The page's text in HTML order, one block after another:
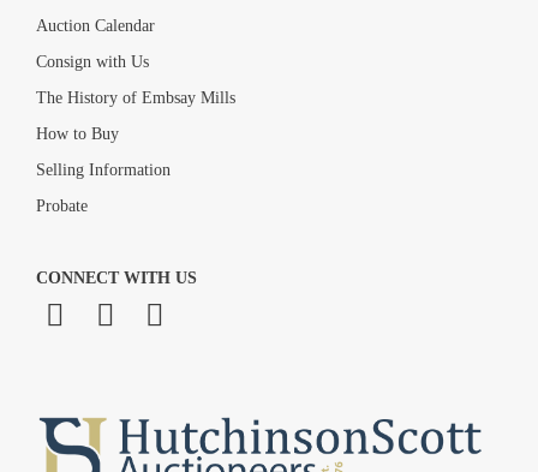
Auction Calendar
Consign with Us
The History of Embsay Mills
How to Buy
Selling Information
Probate
CONNECT WITH US